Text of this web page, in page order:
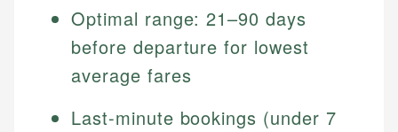
Optimal range: 21–90 days
before departure for lowest
average fares
Last-minute bookings (under 7